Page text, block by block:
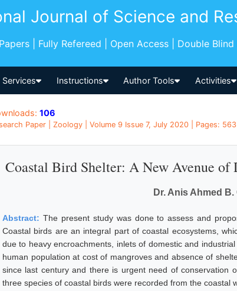
Journal of Science and
| Fully Refereed | Open Access | Double Blind
Services Instructions Author Tools Activities
106
Paper | Zoology | Volume 9 Issue 7, July 2020 | Pages:
Coastal Bird Shelter: A New Avenue
Dr. Anis Ahmed
Abstract: The present study was done to assess and
Coastal birds are an integral part of coastal ecosystems,
due to heavy encroachments, inlets of domestic and
human population at cost of mangroves and absence of
since last century and there is urgent need of conservation
three species of coastal birds were recorded from the